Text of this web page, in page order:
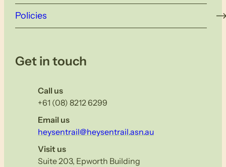
Policies
Get in touch
Call us
+61 (08) 8212 6299
Email us
heysentrail@heysentrail.asn.au
Visit us
Suite 203, Epworth Building